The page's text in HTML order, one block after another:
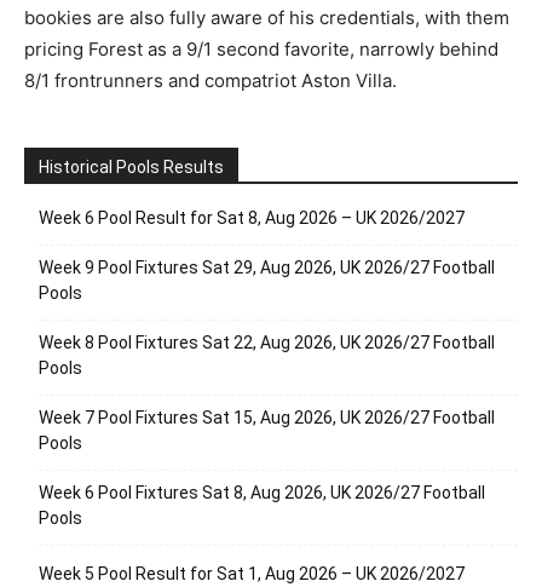
bookies are also fully aware of his credentials, with them
pricing Forest as a 9/1 second favorite, narrowly behind
8/1 frontrunners and compatriot Aston Villa.
Historical Pools Results
Week 6 Pool Result for Sat 8, Aug 2026 – UK 2026/2027
Week 9 Pool Fixtures Sat 29, Aug 2026, UK 2026/27 Football
Pools
Week 8 Pool Fixtures Sat 22, Aug 2026, UK 2026/27 Football
Pools
Week 7 Pool Fixtures Sat 15, Aug 2026, UK 2026/27 Football
Pools
Week 6 Pool Fixtures Sat 8, Aug 2026, UK 2026/27 Football
Pools
Week 5 Pool Result for Sat 1, Aug 2026 – UK 2026/2027